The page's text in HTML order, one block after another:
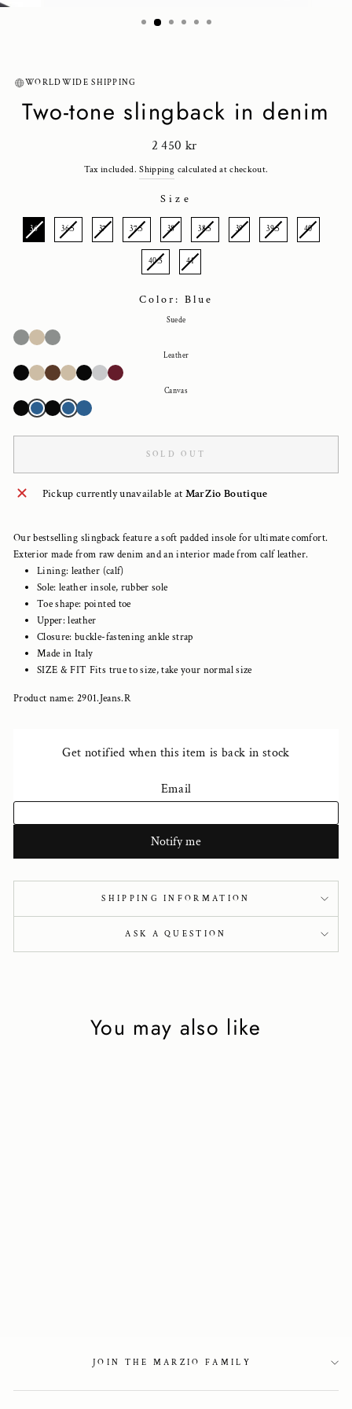
WORLDWIDE SHIPPING
Two-tone slingback in denim
Regular
price
2 450 kr
Tax included.Shipping calculated at checkout.
Size
SIZE
36 36.5 37 37.5 38 38.5 39 39.5 40
40.5 41
Color: Blue
Suede
Leather
Canvas
SOLD OUT
Pickup currently unavailable at MarZio Boutique
Our bestselling slingback feature a soft padded insole for ultimate comfort.
Exterior made from raw denim and an interior made from calf leather.
Lining: leather (calf)
Sole: leather insole, rubber sole
Toe shape: pointed toe
Upper: leather
Closure: buckle-fastening ankle strap
Made in Italy
SIZE & FIT Fits true to size, take your normal size
Product name: 2901.Jeans.R
SHIPPING INFORMATION
ASK A QUESTION
You may also like
JOIN THE MARZIO FAMILY